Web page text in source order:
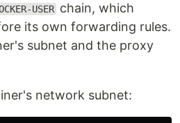
USER chain, which
its own forwarding rules.
subnet and the proxy
network subnet: